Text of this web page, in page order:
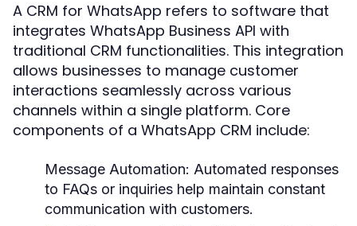
A CRM for WhatsApp refers to software that
integrates WhatsApp Business API with
traditional CRM functionalities. This integration
allows businesses to manage customer
interactions seamlessly across various
channels within a single platform. Core
components of a WhatsApp CRM include:
Message Automation: Automated responses
to FAQs or inquiries help maintain constant
communication with customers.